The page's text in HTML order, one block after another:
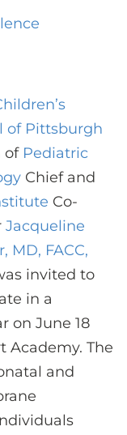
of Pittsburgh
of Pediatric
Chief and
Co-
Jacqueline
MD, FACC,
invited to
in a
on June 18
Academy. The
and